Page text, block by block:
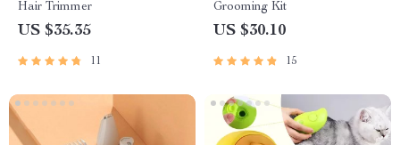
Hair Trimmer
US $35.35
11
Grooming Kit
US $30.10
15